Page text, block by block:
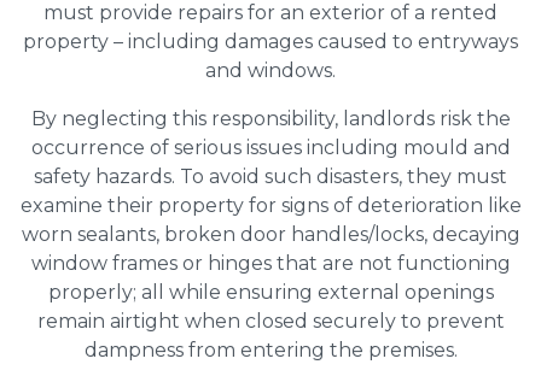
must provide repairs for an exterior of a rented
property – including damages caused to entryways
and windows.
By neglecting this responsibility, landlords risk the
occurrence of serious issues including mould and
safety hazards. To avoid such disasters, they must
examine their property for signs of deterioration like
worn sealants, broken door handles/locks, decaying
window frames or hinges that are not functioning
properly; all while ensuring external openings
remain airtight when closed securely to prevent
dampness from entering the premises.